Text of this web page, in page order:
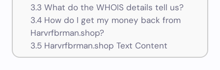
3.3 What do the WHOIS details tell us?
3.4How do I get my money back from
Harvrfbrman.shop?
3.5Harvrfbrman.shop Text Content